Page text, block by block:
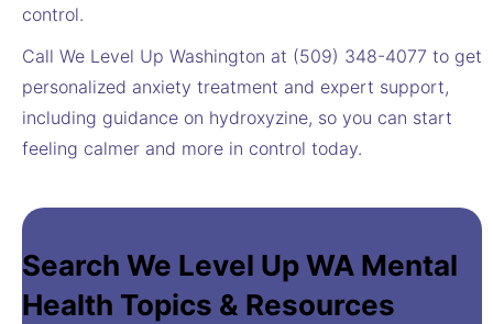
control.
Call We Level Up Washington at (509) 348-4077 to get
personalized anxiety treatment and expert support,
including guidance on hydroxyzine, so you can start
feeling calmer and more in control today.
Search We Level Up WA Mental
Health Topics & Resources